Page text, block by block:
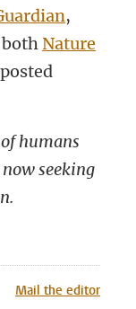
,
bothNature
humans
seeking
Mail the editor